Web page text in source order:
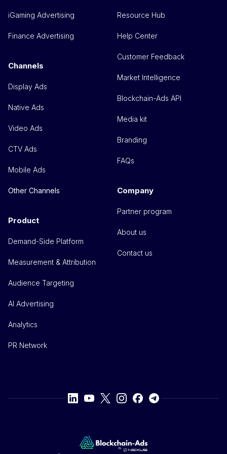
iGaming Advertising
Finance Advertising
Channels
Display Ads
Native Ads
Video Ads
CTV Ads
Mobile Ads
Other Channels
Product
Demand-Side Platform
Measurement & Attribution
Audience Targeting
AI Advertising
Analytics
PR Network
Resource Hub
Help Center
Customer Feedback
Market Intelligence
Blockchain-Ads API
Media kit
Branding
FAQs
Company
Partner program
About us
Contact us